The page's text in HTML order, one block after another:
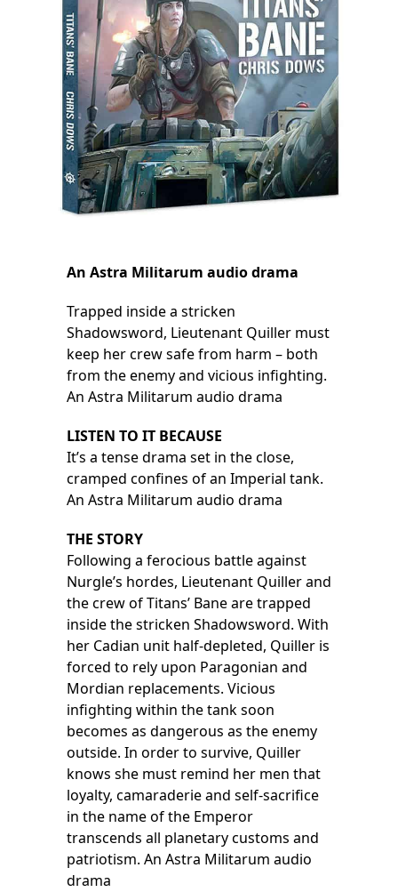
An Astra Militarum audio drama
Trapped inside a stricken
Shadowsword, Lieutenant Quiller must
keep her crew safe from harm – both
from the enemy and vicious infighting.
An Astra Militarum audio drama
LISTEN TO IT BECAUSE
It’s a tense drama set in the close,
cramped confines of an Imperial tank.
An Astra Militarum audio drama
THE STORY
Following a ferocious battle against
Nurgle’s hordes, Lieutenant Quiller and
the crew of Titans’ Bane are trapped
inside the stricken Shadowsword. With
her Cadian unit half-depleted, Quiller is
forced to rely upon Paragonian and
Mordian replacements. Vicious
infighting within the tank soon
becomes as dangerous as the enemy
outside. In order to survive, Quiller
knows she must remind her men that
loyalty, camaraderie and self-sacrifice
in the name of the Emperor
transcends all planetary customs and
patriotism. An Astra Militarum audio
drama